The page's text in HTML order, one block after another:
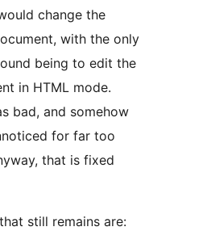
change the
with the only
being to edit the
in HTML mode.
bad, and somehow
for far too
still remains are: